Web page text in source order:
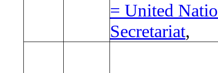
= United
Secretariat,